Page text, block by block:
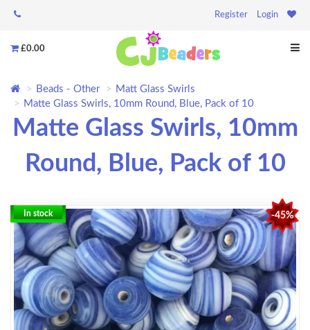
Register Login
£0.00
Beads - Other
Matt Glass Swirls
Matte Glass Swirls, 10mm Round, Blue, Pack of 10
Matte Glass Swirls, 10mm
Round, Blue, Pack of 10
-45%
In stock